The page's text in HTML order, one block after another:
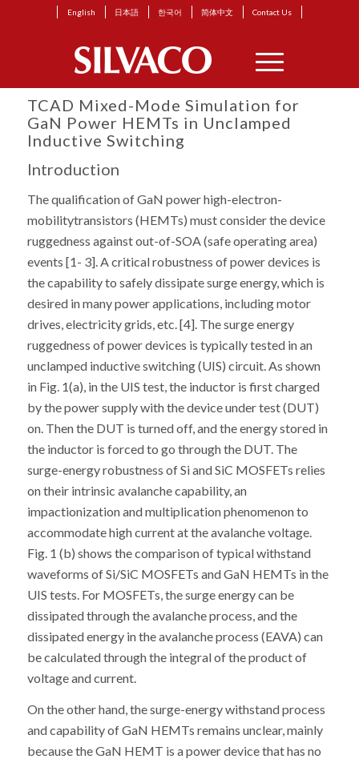
English 日本語 한국어 简体中文 Contact Us
TCAD Mixed-Mode Simulation for
GaN Power HEMTs in Unclamped
Inductive Switching
Introduction
The qualification of GaN power high-electron-
mobilitytransistors (HEMTs) must consider the device
ruggedness against out-of-SOA (safe operating area)
events [1- 3]. A critical robustness of power devices is
the capability to safely dissipate surge energy, which is
desired in many power applications, including motor
drives, electricity grids, etc. [4]. The surge energy
ruggedness of power devices is typically tested in an
unclamped inductive switching (UIS) circuit. As shown
in Fig. 1(a), in the UIS test, the inductor is first charged
by the power supply with the device under test (DUT)
on. Then the DUT is turned off, and the energy stored in
the inductor is forced to go through the DUT. The
surge-energy robustness of Si and SiC MOSFETs relies
on their intrinsic avalanche capability, an
impactionization and multiplication phenomenon to
accommodate high current at the avalanche voltage.
Fig. 1 (b) shows the comparison of typical withstand
waveforms of Si/SiC MOSFETs and GaN HEMTs in the
UIS tests. For MOSFETs, the surge energy can be
dissipated through the avalanche process, and the
dissipated energy in the avalanche process (EAVA) can
be calculated through the integral of the product of
voltage and current.
On the other hand, the surge-energy withstand process
and capability of GaN HEMTs remains unclear, mainly
because the GaN HEMT is a power device that has no